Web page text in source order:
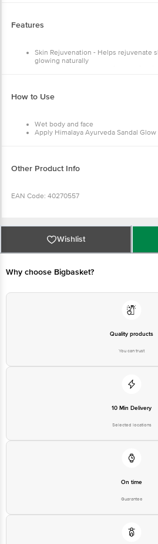
Features
Skin Rejuvenation - Helps rejuvenate
glowing naturally
How to Use
Wet body and face
Apply Himalaya Ayurveda Sandal
Other Product Info
EAN Code: 40270557
Industrial Area Hirehalli tumakuru 572168
Country of Origin: India
Please refer to the information provided on
For Queries/Feedback/Complaints, Contact
Junction 4th Floor, Tin Factory Bus Stop. KR
Wishlist
Why choose Bigbasket?
Quality products
You can trust
10 Min Delivery
Selected locations
On time
Guarantee